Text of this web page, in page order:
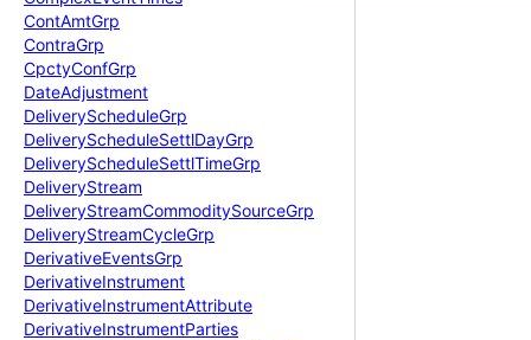
ContAmtGrp
ContraGrp
CpctyConfGrp
DateAdjustment
DeliveryScheduleGrp
DeliveryScheduleSettlDayGrp
DeliveryScheduleSettlTimeGrp
DeliveryStream
DeliveryStreamCommoditySourceGrp
DeliveryStreamCycleGrp
DerivativeEventsGrp
DerivativeInstrument
DerivativeInstrumentAttribute
DerivativeInstrumentParties